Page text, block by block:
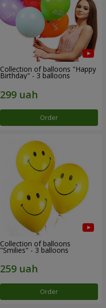
Collection of balloons "Happy
Birthday" - 3 balloons
Order
Collection of balloons
"Smilies" - 3 balloons
Order